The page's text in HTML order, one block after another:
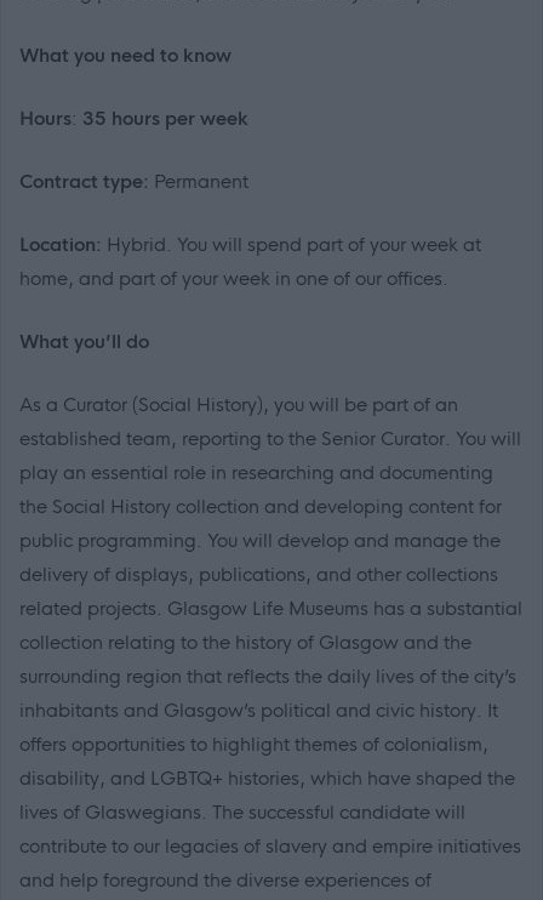
What you need to know
Hours: 35 hours per week
Contract type: Permanent
Location: Hybrid. You will spend part of your week at
home, and part of your week in one of our offices.
What you’ll do
As a Curator (Social History), you will be part of an
established team, reporting to the Senior Curator. You will
play an essential role in researching and documenting
the Social History collection and developing content for
public programming. You will develop and manage the
delivery of displays, publications, and other collections
related projects. Glasgow Life Museums has a substantial
collection relating to the history of Glasgow and the
surrounding region that reflects the daily lives of the city’s
inhabitants and Glasgow’s political and civic history. It
offers opportunities to highlight themes of colonialism,
disability, and LGBTQ+ histories, which have shaped the
lives of Glaswegians. The successful candidate will
contribute to our legacies of slavery and empire initiatives
and help foreground the diverse experiences of